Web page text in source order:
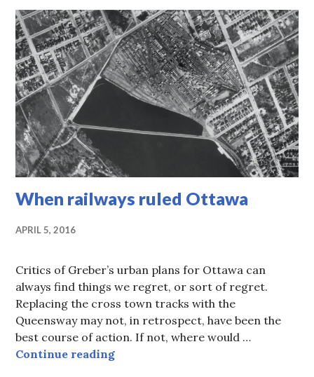
When railways ruled Ottawa
APRIL 5, 2016
Critics of Greber’s urban plans for Ottawa can
always find things we regret, or sort of regret.
Replacing the cross town tracks with the
Queensway may not, in retrospect, have been the
best course of action. If not, where would …
Continue readingWhen railways ruled Ottawa